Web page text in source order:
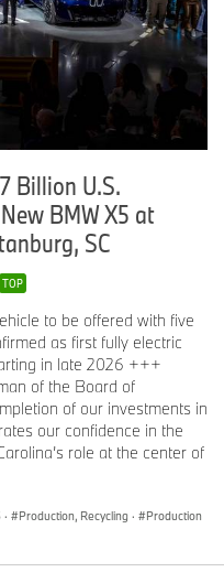
Billion U.S.
BMW X5 at
SC
TOP
to be offered with five
as first fully electric
in late 2026 +++
of the Board of
of our investments in
our confidence in the
role at the center of
· Production, Recycling ·
Production